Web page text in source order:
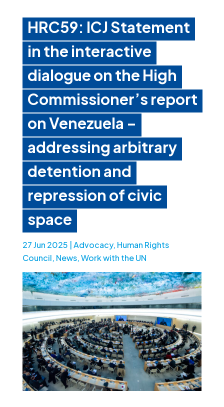
HRC59: ICJ Statement
in the interactive
dialogue on the High
Commissioner’s report
on Venezuela –
addressing arbitrary
detention and
repression of civic
space
27 Jun 2025 Advocacy, Human Rights
Council, News,Work with the UN